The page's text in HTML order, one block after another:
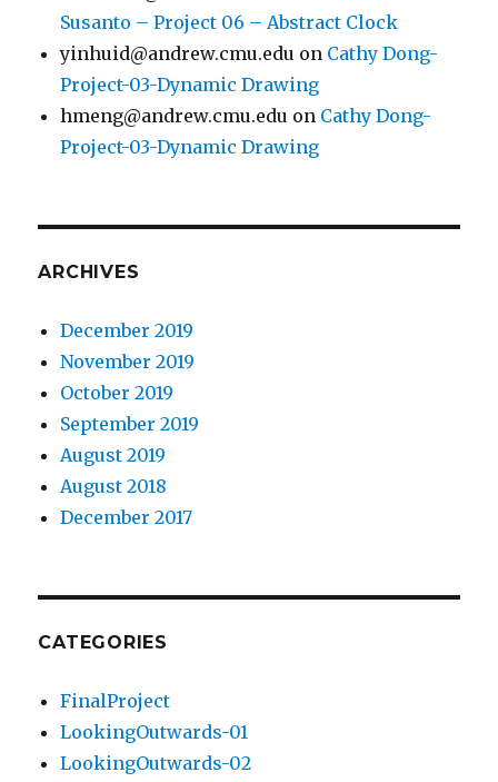
Susanto – Project 06 – Abstract Clock
yinhuid@andrew.cmu.edu on Cathy Dong-
Project-03-Dynamic Drawing
hmeng@andrew.cmu.edu on Cathy Dong-
Project-03-Dynamic Drawing
ARCHIVES
December 2019
November 2019
October 2019
September 2019
August 2019
August 2018
December 2017
CATEGORIES
FinalProject
LookingOutwards-01
LookingOutwards-02